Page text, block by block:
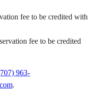
fee to be credited with
fee to be credited
963-
.